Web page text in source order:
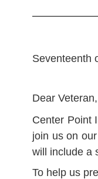
Seventeenth
Dear Veteran,
Center Point
join us on
will include a
To help us